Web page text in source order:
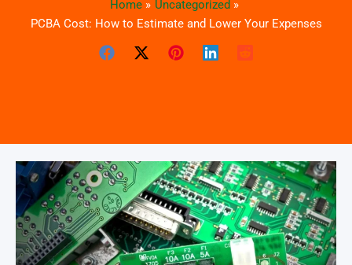
Home
Uncategorized
PCBA Cost: How to Estimate and Lower Your Expenses